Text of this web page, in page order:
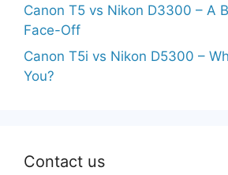
Canon T5 vs Nikon D3300 – A
Face-Off
Canon T5i vs Nikon D5300 –
You?
Contact us